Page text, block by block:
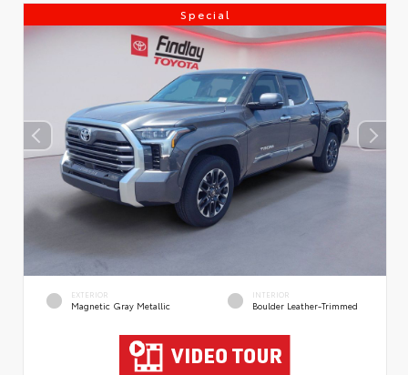
Special
EXTERIOR
Magnetic Gray Metallic
INTERIOR
Boulder Leather-Trimmed